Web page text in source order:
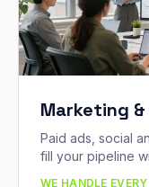
Marketing &
Paid ads, social
fill your pipeline
WE HANDLE